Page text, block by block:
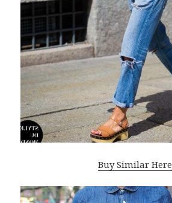
Buy Similar Here